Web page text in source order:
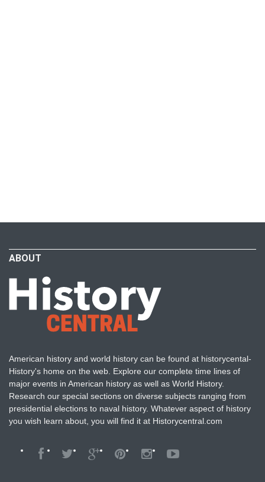
ABOUT
American history and world history can be found at historycental-
History's home on the web. Explore our complete time lines of
major events in American history as well as World History.
Research our special sections on diverse subjects ranging from
presidential elections to naval history. Whatever aspect of history
you wish learn about, you will find it at Historycentral.com